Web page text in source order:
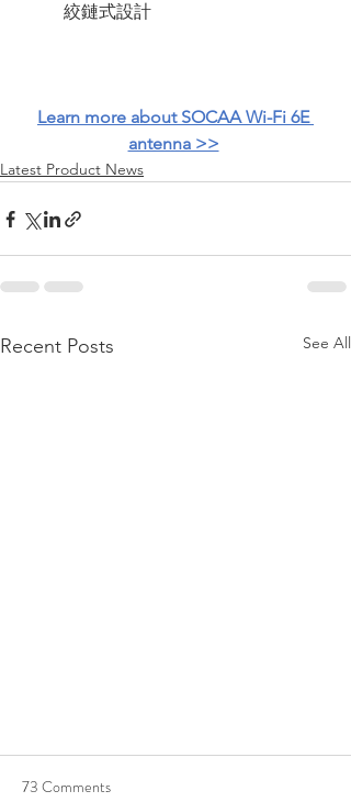
          絞鏈式設計
Learn more about SOCAA Wi-Fi 6E
antenna >>
Latest Product News
Recent Posts See All
73 Comments